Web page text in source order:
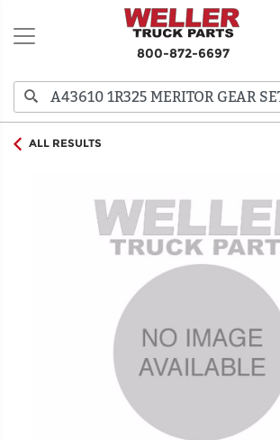
800-872-6697
ALL RESULTS